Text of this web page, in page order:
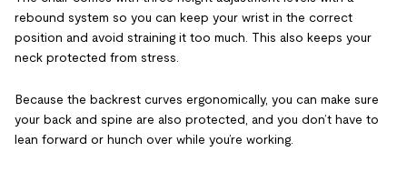
rebound system so you can keep your wrist in the correct
position and avoid straining it too much. This also keeps your
neck protected from stress.
Because the backrest curves ergonomically, you can make sure
your back and spine are also protected, and you don’t have to
lean forward or hunch over while you’re working.